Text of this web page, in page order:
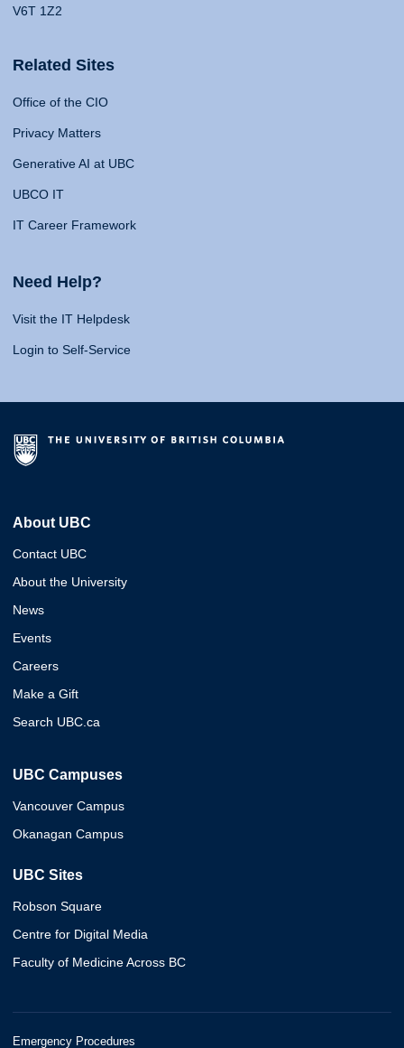
V6T 1Z2
Related Sites
Office of the CIO
Privacy Matters
Generative AI at UBC
UBCO IT
IT Career Framework
Need Help?
Visit the IT Helpdesk
Login to Self-Service
About UBC
Contact UBC
About the University
News
Events
Careers
Make a Gift
Search UBC.ca
UBC Campuses
Vancouver Campus
Okanagan Campus
UBC Sites
Robson Square
Centre for Digital Media
Faculty of Medicine Across BC
Emergency Procedures